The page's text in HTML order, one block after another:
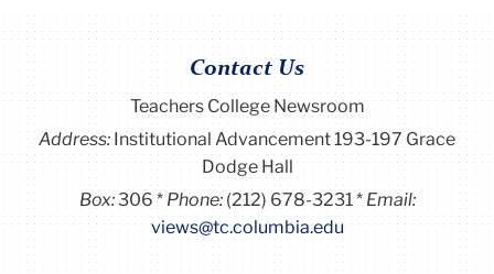
Contact Us
Teachers College Newsroom
Address:Institutional Advancement 193-197 Grace
Dodge Hall
Box:306 Phone: (212) 678-3231
Email:
views@tc.columbia.edu